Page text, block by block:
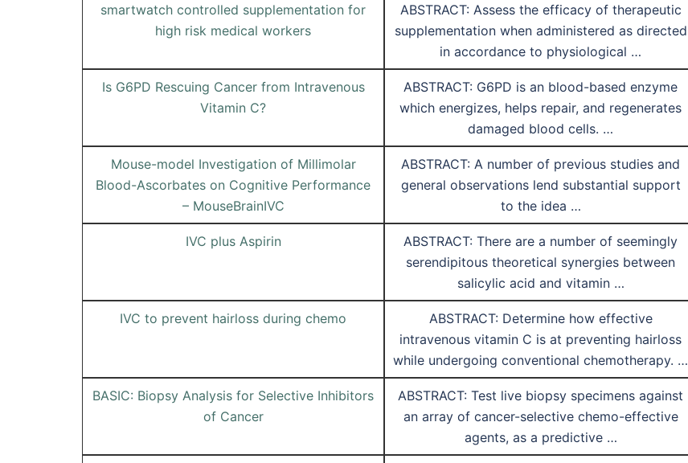
smartwatch controlled supplementation for
high risk medical workers
ABSTRACT: Assess the efficacy of therapeutic
supplementation when administered as directed
in accordance to physiological …
Is G6PD Rescuing Cancer from Intravenous
Vitamin C?
ABSTRACT: G6PD is an blood-based enzyme
which energizes, helps repair, and regenerates
damaged blood cells. …
Mouse-model Investigation of Millimolar
Blood-Ascorbates on Cognitive Performance
– MouseBrainIVC
ABSTRACT: A number of previous studies and
general observations lend substantial support
to the idea …
IVC plus Aspirin
ABSTRACT: There are a number of seemingly
serendipitous theoretical synergies between
salicylic acid and vitamin …
IVC to prevent hairloss during chemo
ABSTRACT: Determine how effective
intravenous vitamin C is at preventing hairloss
while undergoing conventional chemotherapy. …
BASIC: Biopsy Analysis for Selective Inhibitors
of Cancer
ABSTRACT: Test live biopsy specimens against
an array of cancer-selective chemo-effective
agents, as a predictive …